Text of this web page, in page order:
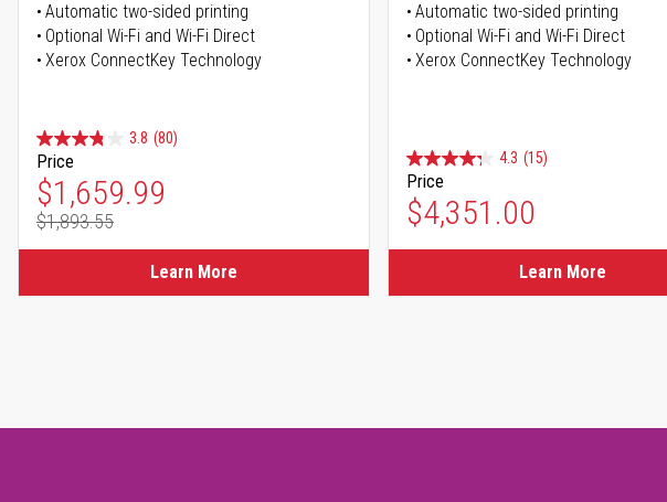
Automatic two-sided printing
Optional Wi-Fi and Wi-Fi Direct
Xerox ConnectKey Technology
3.8 (80)
Price
Special Price
$1,659.99
Regular Price
$1,893.55
Learn More
Automatic two-sided printing
Optional Wi-Fi and Wi-Fi Direct
Xerox ConnectKey Technology
4.3 (15)
Price
$4,351.00
Learn More